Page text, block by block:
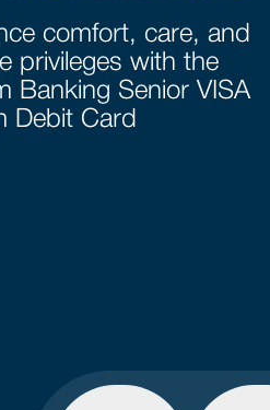
comfort, care, and
privileges with the
Banking Senior VISA
Debit Card